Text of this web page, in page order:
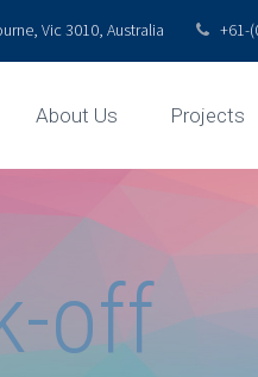
Vic 3010, Australia +61-
About Us Projects
off